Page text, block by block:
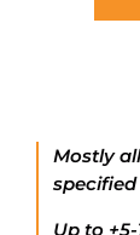
Mostly
specified
Up to